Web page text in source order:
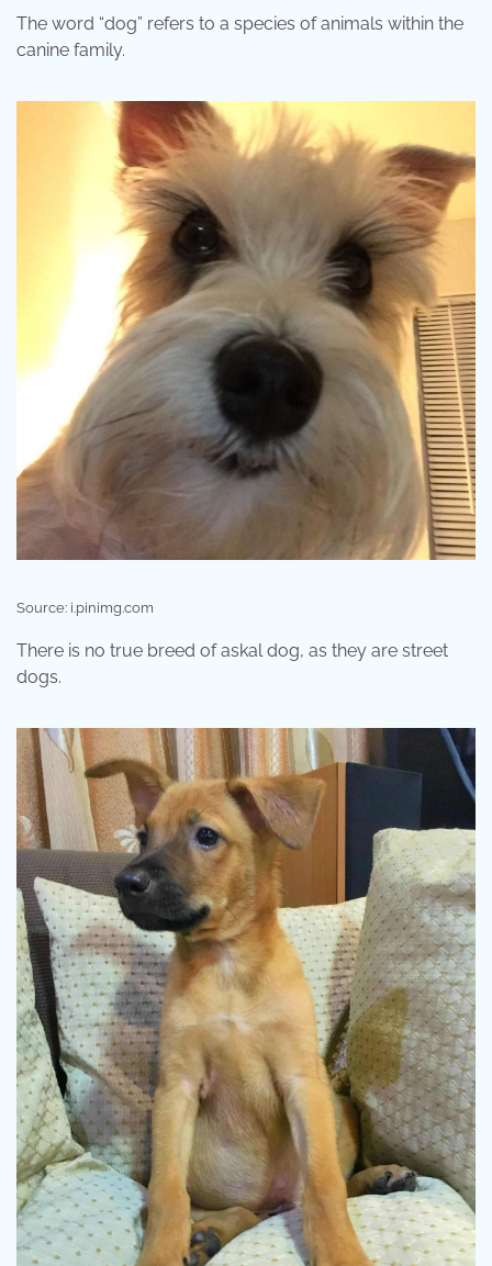
The word “dog” refers to a species of animals within the
canine family.
Source: i.pinimg.com
There is no true breed of askal dog, as they are street
dogs.